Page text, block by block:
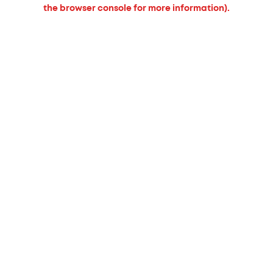
the browser console for more information).